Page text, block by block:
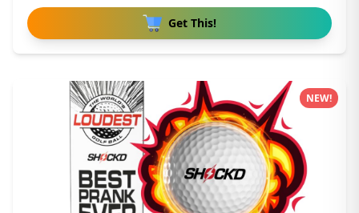
Get This!
NEW!